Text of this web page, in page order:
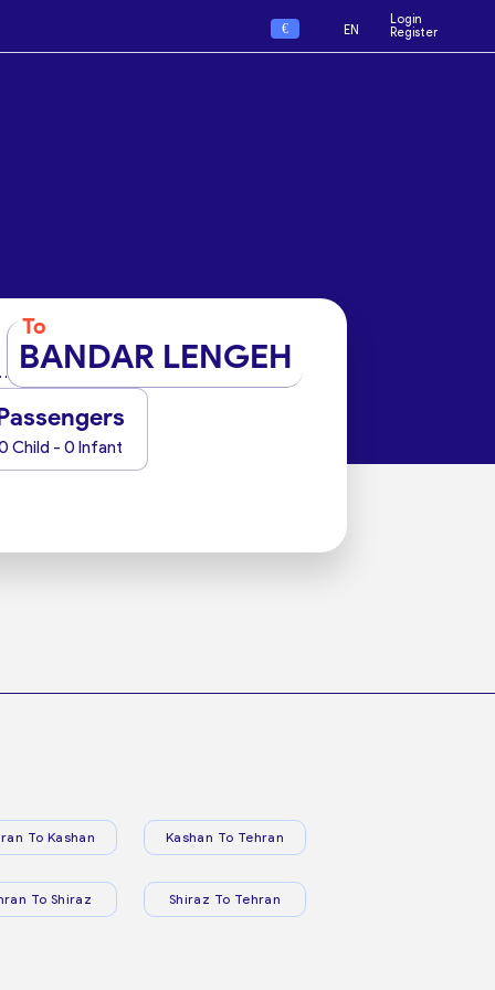
€ EN
Login
Register
To
BANDAR LENGEH
Child - 0 Infant
To Kashan Kashan To Tehran
To Shiraz Shiraz To Tehran